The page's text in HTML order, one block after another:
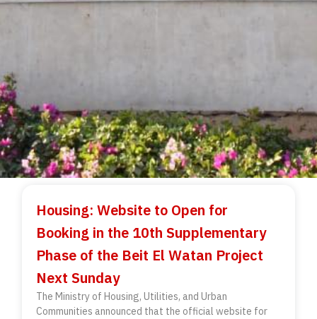
Housing: Website to Open for
Booking in the 10th Supplementary
Phase of the Beit El Watan Project
Next Sunday
The Ministry of Housing, Utilities, and Urban
Communities announced that the official website for